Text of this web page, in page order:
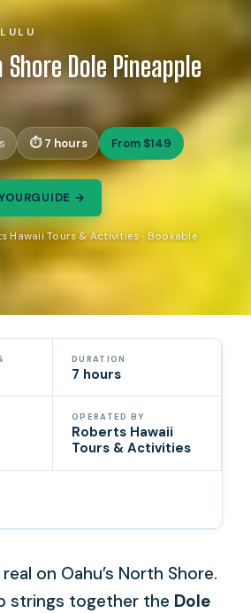
Dole Pineapple
7 hours From $149
→
Hawaii Tours & Activities · Bookable
DURATION
7 hours
OPERATED BY
Roberts Hawaii
Tours & Activities
on Oahu’s North Shore.
strings together the Dole